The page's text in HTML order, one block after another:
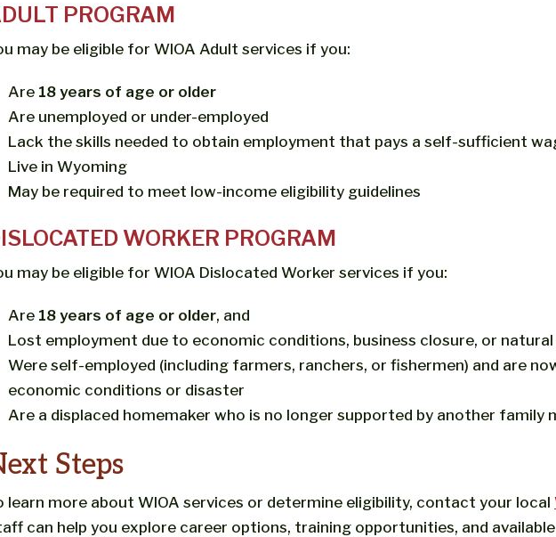
PROGRAM
may be eligible for WIOA Adult services if you:
Are 18 years of age or older
Are unemployed or under-employed
Lack the skills needed to obtain employment that pays a self-sufficient
Live in Wyoming
May be required to meet low-income eligibility guidelines
WORKER PROGRAM
may be eligible for WIOA Dislocated Worker services if you:
Are 18 years of age or older, and
Lost employment due to economic conditions, business closure, or
Were self-employed (including farmers, ranchers, or fishermen) and are
economic conditions or disaster
Are a displaced homemaker who is no longer supported by another family
Steps
learn more about WIOA services or determine eligibility, contact your local
can help you explore career options, training opportunities, and